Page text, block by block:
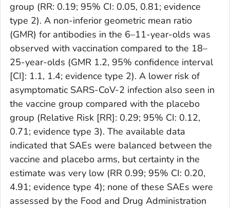
group (RR: 0.19; 95% CI: 0.05, 0.81; evidence
type 2). A non-inferior geometric mean ratio
(GMR) for antibodies in the 6–11-year-olds was
observed with vaccination compared to the 18–
25-year-olds (GMR 1.2, 95% confidence interval
[CI]: 1.1, 1.4; evidence type 2). A lower risk of
asymptomatic SARS-CoV-2 infection also seen in
the vaccine group compared with the placebo
group (Relative Risk [RR]: 0.29; 95% CI: 0.12,
0.71; evidence type 3). The available data
indicated that SAEs were balanced between the
vaccine and placebo arms, but certainty in the
estimate was very low (RR 0.99; 95% CI: 0.20,
4.91; evidence type 4); none of these SAEs were
assessed by the Food and Drug Administration